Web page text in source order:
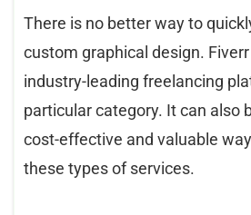
There is no better way to
custom graphical design.
industry-leading freelancing
particular category. It can also
cost-effective and valuable
these types of services.